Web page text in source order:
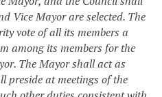
Vice Mayor are selected. The
vote of all its members a
among its members for the
The Mayor shall act as
preside at meetings of the